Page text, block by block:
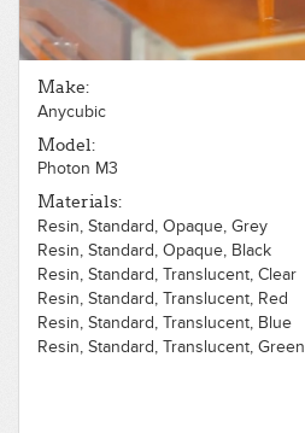
Make:
Anycubic
Model:
Photon M3
Materials:
Resin, Standard, Opaque, Grey
Resin, Standard, Opaque, Black
Resin, Standard, Translucent, Clear
Resin, Standard, Translucent, Red
Resin, Standard, Translucent, Blue
Resin, Standard, Translucent, Green